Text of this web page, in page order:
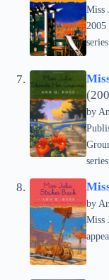
Miss
2005
by
by
Miss